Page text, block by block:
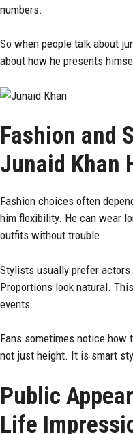
numbers.
So when people talk about
about how he presents
Fashion and
Junaid Khan
Fashion choices often
him flexibility. He can wear
outfits without trouble.
Stylists usually prefer
Proportions look natural.
events.
Fans sometimes notice
not just height. It is smart
Public
Life